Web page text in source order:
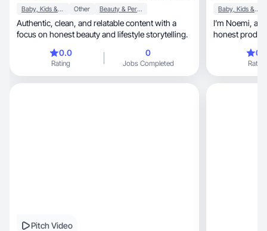
Baby, Kids & Maternity Other Beauty & Personal Care
Authentic, clean, and relatable content with a
focus on honest beauty and lifestyle storytelling.
0.0
Rating
0
Jobs Completed
Baby, Kids & Maternity
I’m Noemi, a stay at home mom. I create real-life,
honest
Rating
Pitch Video